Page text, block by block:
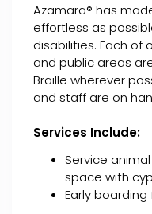
Azamara® has
effortless as
disabilities. Each of
and public areas
Braille wherever
and staff are on
Services Include:
Service
space with
Early